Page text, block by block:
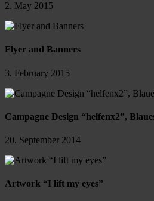
2. May 2015
Flyer and Banners
3. February 2015
Campagne Design “helfenx2”,
20. September 2014
Artwork “I lift my eyes”